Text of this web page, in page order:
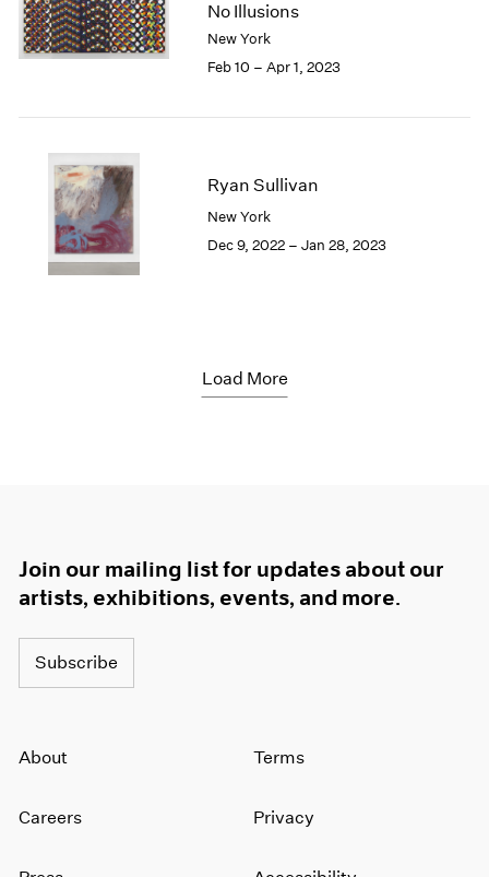
No Illusions
New York
Feb 10 – Apr 1, 2023
Ryan Sullivan
New York
Dec 9, 2022 – Jan 28, 2023
Load More
Join our mailing list for updates about our
artists, exhibitions, events, and more.
Subscribe
About
Careers
Terms
Privacy